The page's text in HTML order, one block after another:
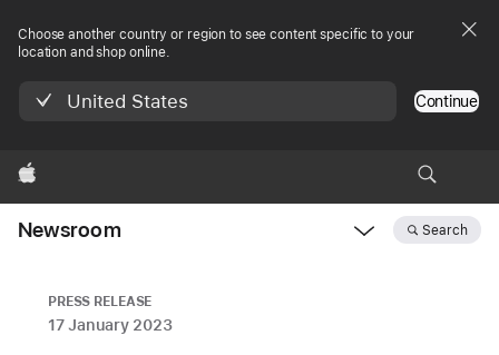
Choose another country or region to see content specific to your
location and shop online.
United States Continue
Apple
Newsroom Search
PRESS RELEASE
17 January 2023